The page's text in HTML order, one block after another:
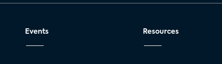
Events Resources